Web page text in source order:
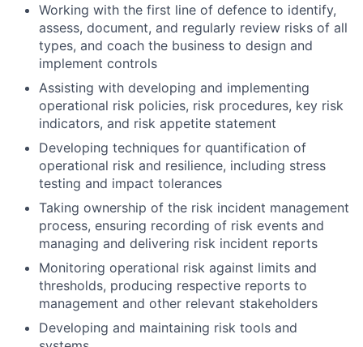
Working with the first line of defence to identify,
assess, document, and regularly review risks of all
types, and coach the business to design and
implement controls
Assisting with developing and implementing
operational risk policies, risk procedures, key risk
indicators, and risk appetite statement
Developing techniques for quantification of
operational risk and resilience, including stress
testing and impact tolerances
Taking ownership of the risk incident management
process, ensuring recording of risk events and
managing and delivering risk incident reports
Monitoring operational risk against limits and
thresholds, producing respective reports to
management and other relevant stakeholders
Developing and maintaining risk tools and